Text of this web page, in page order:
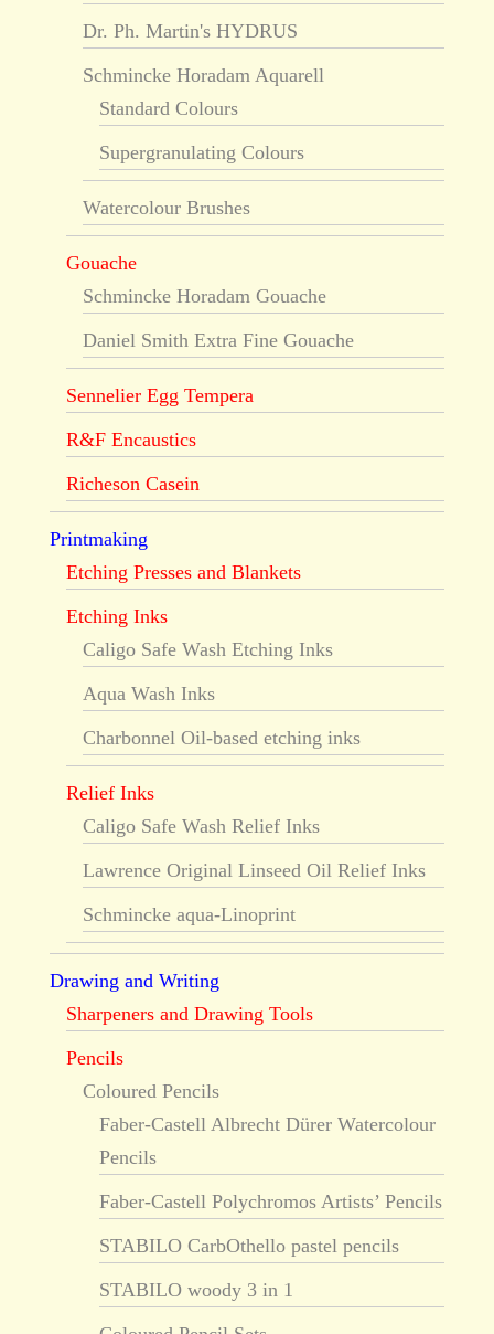
Dr. Ph. Martin's HYDRUS
Schmincke Horadam Aquarell
Standard Colours
Supergranulating Colours
Watercolour Brushes
Gouache
Schmincke Horadam Gouache
Daniel Smith Extra Fine Gouache
Sennelier Egg Tempera
R&F Encaustics
Richeson Casein
Printmaking
Etching Presses and Blankets
Etching Inks
Caligo Safe Wash Etching Inks
Aqua Wash Inks
Charbonnel Oil-based etching inks
Relief Inks
Caligo Safe Wash Relief Inks
Lawrence Original Linseed Oil Relief Inks
Schmincke aqua-Linoprint
Drawing and Writing
Sharpeners and Drawing Tools
Pencils
Coloured Pencils
Faber-Castell Albrecht Dürer Watercolour
Pencils
Faber-Castell Polychromos Artists’ Pencils
STABILO CarbOthello pastel pencils
STABILO woody 3 in 1